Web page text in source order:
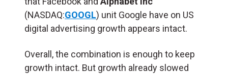
(NASDAQ:GOOGL) unit Google have on US
digital advertising growth appears intact.
Overall, the combination is enough to keep
growth intact. But growth already slowed